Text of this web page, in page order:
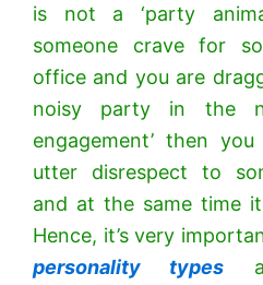
is not a ‘party
someone crave for
office and you are
noisy party in the
engagement’ then
utter disrespect to
and at the same time
Hence, it’s very
personality types